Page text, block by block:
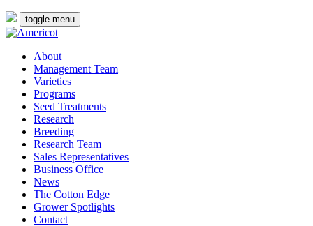
toggle menu
About
Management Team
Varieties
Programs
Seed Treatments
Research
Breeding
Research Team
Sales Representatives
Business Office
News
The Cotton Edge
Grower Spotlights
Contact